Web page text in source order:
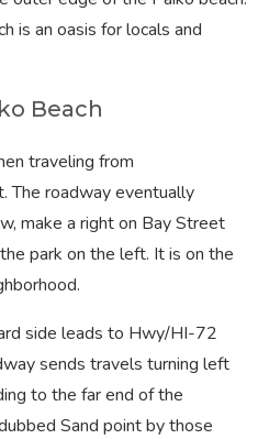
is an oasis for locals and
Beach
traveling from
The roadway eventually
make a right on Bay Street
park on the left. It is on the
side leads to Hwy/HI-72
sends travels turning left
to the far end of the
Sand point by those